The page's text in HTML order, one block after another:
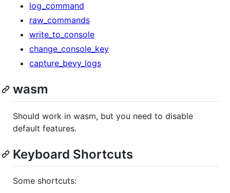
log_command
raw_commands
write_to_console
change_console_key
capture_bevy_logs
wasm
Should work in wasm, but you need to disable
default features.
Keyboard Shortcuts
Some shortcuts: